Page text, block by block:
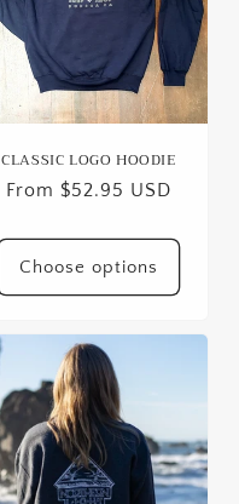
CLASSIC LOGO HOODIE
Regular
From $52.95 USD
Choose options